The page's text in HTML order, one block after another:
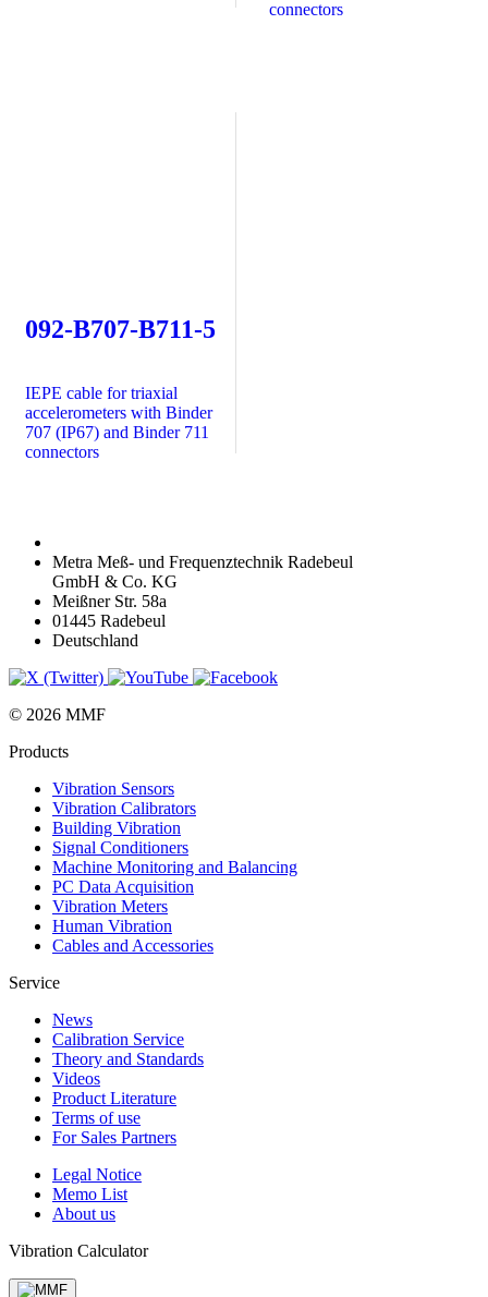
connectors
092-B707-B711-5
IEPE cable for triaxial
accelerometers with Binder
707 (IP67) and Binder 711
connectors
Metra Meß- und Frequenztechnik Radebeul
GmbH & Co. KG
Meißner Str. 58a
01445 Radebeul
Deutschland
© 2026 MMF
Products
Vibration Sensors
Vibration Calibrators
Building Vibration
Signal Conditioners
Machine Monitoring and Balancing
PC Data Acquisition
Vibration Meters
Human Vibration
Cables and Accessories
Service
News
Calibration Service
Theory and Standards
Videos
Product Literature
Terms of use
For Sales Partners
Legal Notice
Memo List
About us
Vibration Calculator